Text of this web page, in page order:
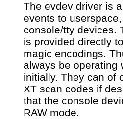
The evdev driver is
events to
console/tty devices.
is provided directly
magic encodings.
always be operating
initially. They can of
XT scan codes if
that the console
RAW mode.